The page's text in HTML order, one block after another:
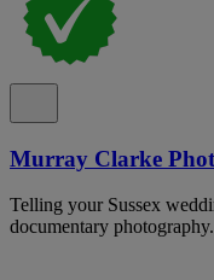
Murray Clarke
Telling your Sussex
documentary photography.